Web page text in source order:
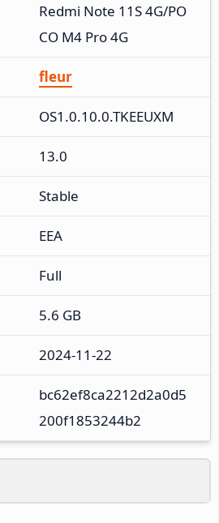
Redmi Note 11S 4G/PO
CO M4 Pro 4G
fleur
OS1.0.10.0.TKEEUXM
13.0
Stable
EEA
Full
5.6 GB
2024-11-22
bc62ef8ca2212d2a0d5
200f1853244b2